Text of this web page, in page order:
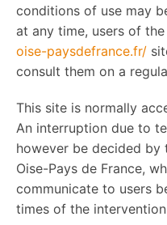
conditions of use may
at any time, users of the
oise-paysdefrance.fr/
consult them on a
This site is normally
An interruption due to
however be decided by
Oise-Pays de France,
communicate to users
times of the